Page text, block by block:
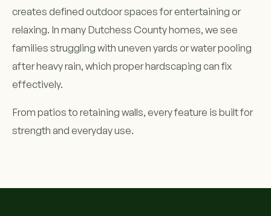
creates defined outdoor spaces for entertaining or
relaxing. In many Dutchess County homes, we see
families struggling with uneven yards or water pooling
after heavy rain, which proper hardscaping can fix
effectively.
From patios to retaining walls, every feature is built for
strength and everyday use.